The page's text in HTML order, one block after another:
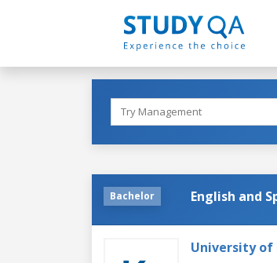
Bachelor English and
University of